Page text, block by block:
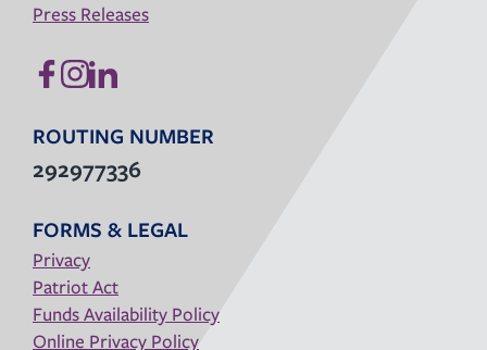
Press Releases
ROUTING NUMBER
292977336
FORMS & LEGAL
Privacy
Patriot Act
Funds Availability Policy
Online Privacy Policy